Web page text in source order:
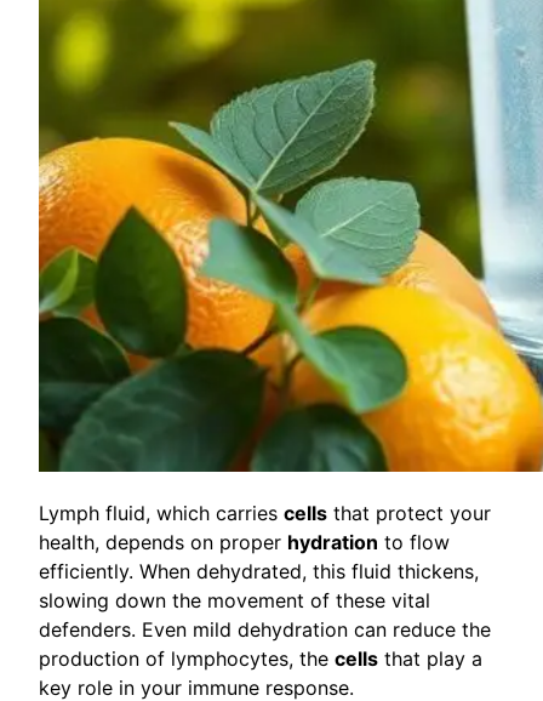
Lymph fluid, which carries cells that protect your
health, depends on proper hydration to flow
efficiently. When dehydrated, this fluid thickens,
slowing down the movement of these vital
defenders. Even mild dehydration can reduce the
production of lymphocytes, the cells that play a
key role in your immune response.